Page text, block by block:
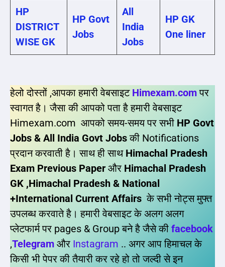
HP
DISTRICT
WISE GK
HP Govt
Jobs
All
India
Jobs
HP GK
One liner
हेलो दोस्तों ,आपका हमारी वेबसाइट Himexam.comपर
स्वागत है। जैसा की आपको पता है हमारी वेबसाइट
Himexam.com आपको समय-समय पर सभी HP Govt
Jobs & All India Govt Jobsकी Notifications
प्रदान करवाती है। साथ ही साथ Himachal Pradesh
Exam Previous Paper और Himachal Pradesh
GK ,Himachal Pradesh & National
+International Current Affairs के सभी नोट्स मुफ्त
उपलब्ध करवाते है। हमारी वेबसाइट के अलग अलग
प्लेटफार्म पर pages & Group बने है जैसे की facebook
,Telegram और Instagram .. अगर आप हिमाचल के
किसी भी पेपर की तैयारी कर रहे हो तो जल्दी से इन